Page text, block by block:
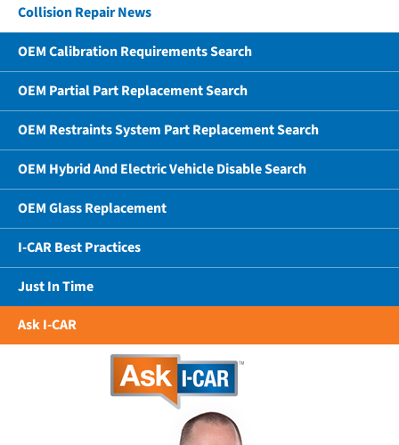
Collision Repair News
OEM Calibration Requirements Search
OEM Partial Part Replacement Search
OEM Restraints System Part Replacement Search
OEM Hybrid And Electric Vehicle Disable Search
OEM Glass Replacement
I-CAR Best Practices
Just In Time
Ask I-CAR